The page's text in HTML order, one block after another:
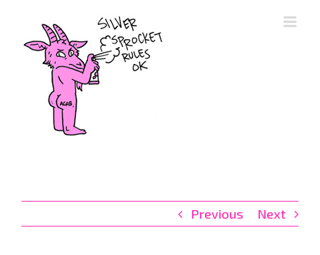
content
Previous Next